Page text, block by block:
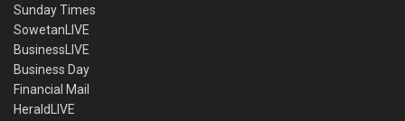
Sunday Times
SowetanLIVE
BusinessLIVE
Business Day
Financial Mail
HeraldLIVE